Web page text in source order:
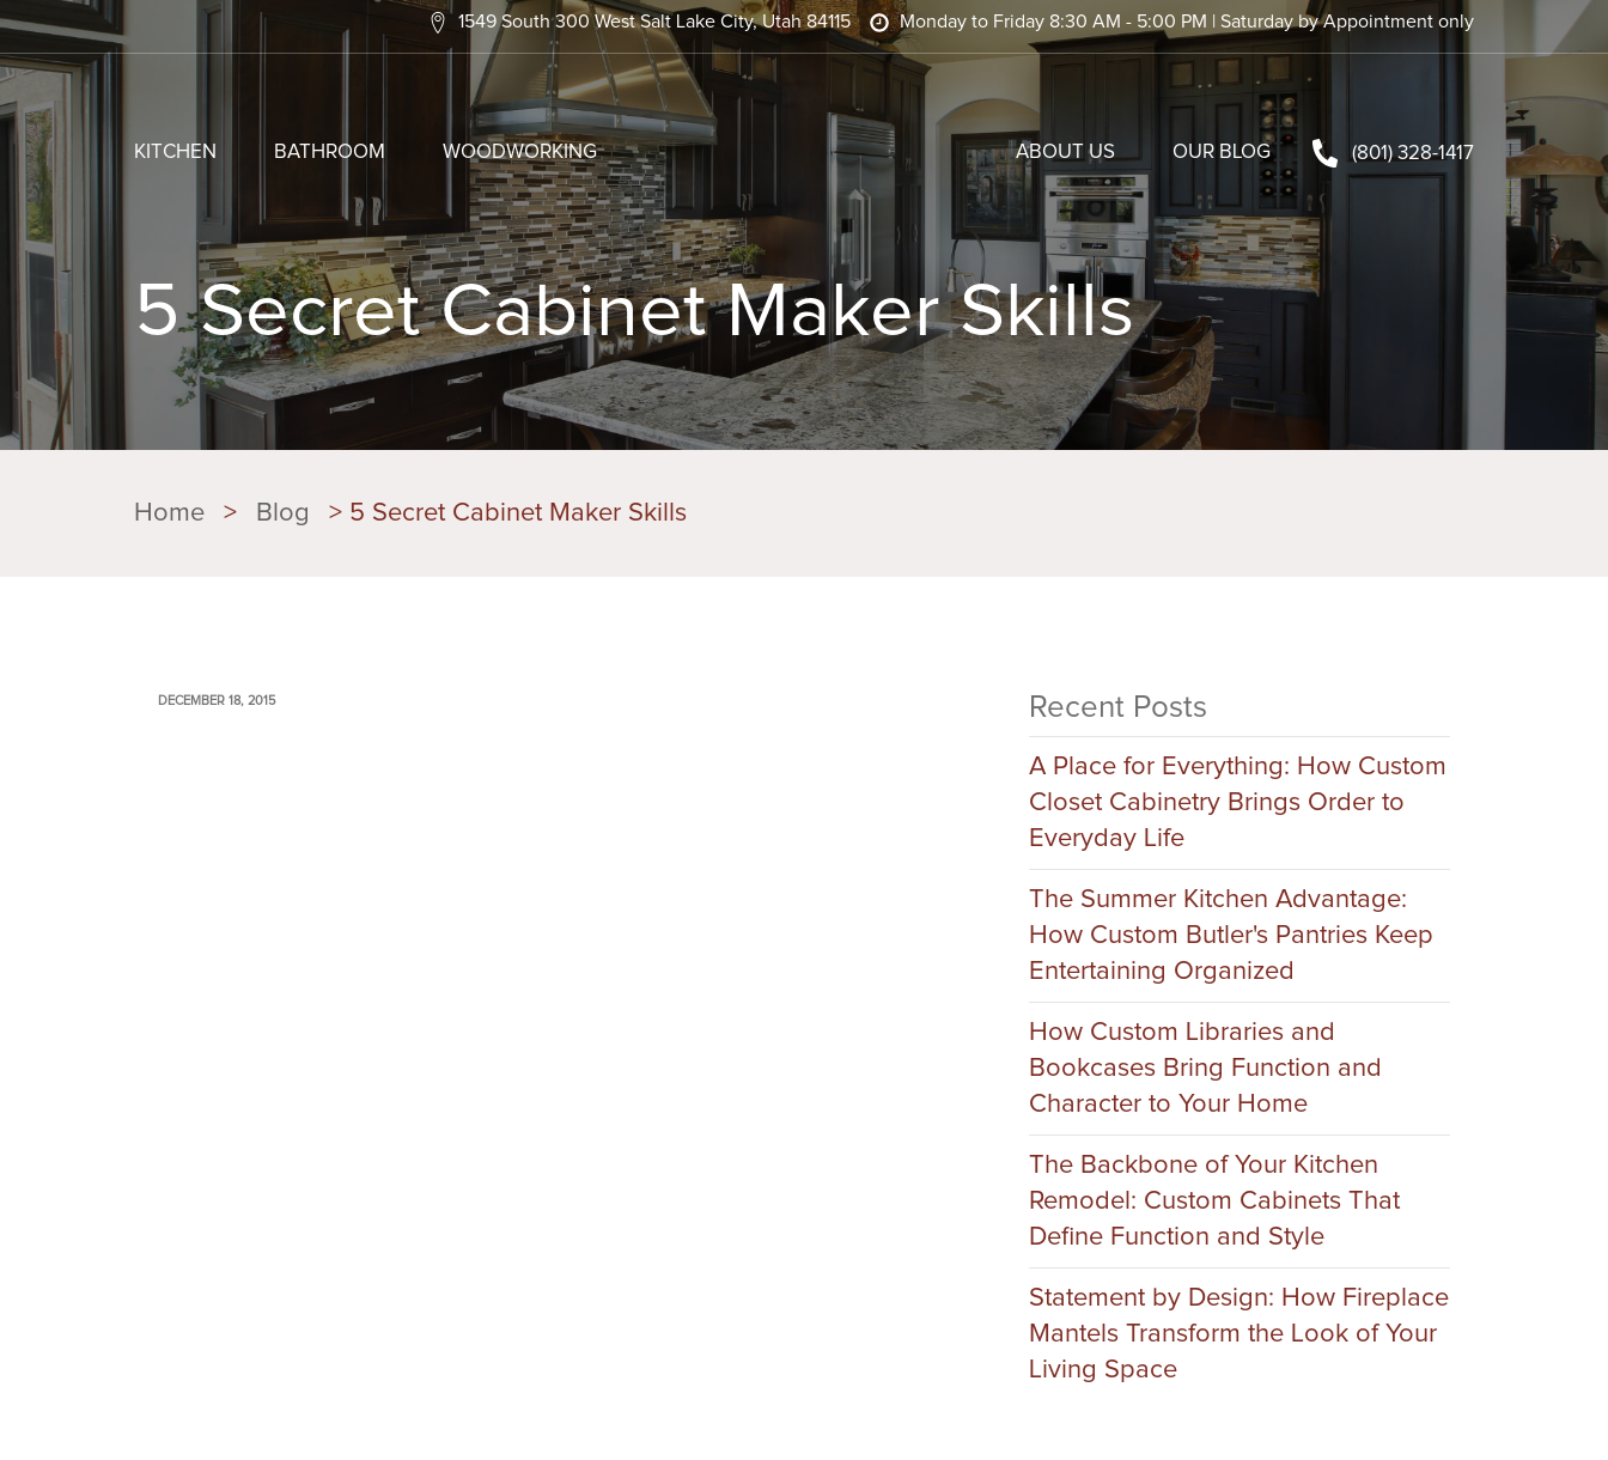
1549 South 300 West Salt Lake City, Utah 84115 Monday to Friday 8:30 AM - 5:00 PM | Saturday by Appointment only
KITCHEN BATHROOM WOODWORKING ABOUT US OUR BLOG (801) 328-1417
5 Secret Cabinet Maker Skills
Home > Blog > 5 Secret Cabinet Maker Skills
DECEMBER 18, 2015 Recent Posts
A Place for Everything: How Custom
Closet Cabinetry Brings Order to
Everyday Life
The Summer Kitchen Advantage:
How Custom Butler's Pantries Keep
Entertaining Organized
How Custom Libraries and
Bookcases Bring Function and
Character to Your Home
The Backbone of Your Kitchen
Remodel: Custom Cabinets That
Define Function and Style
Statement by Design: How Fireplace
Mantels Transform the Look of Your
Living Space